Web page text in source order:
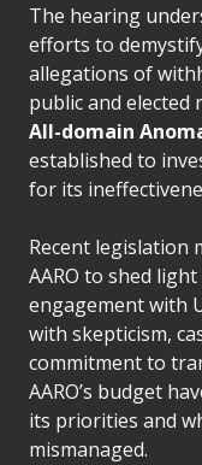
The hearing
efforts to
allegations of
public and elected
All-domain
established to
for its
Recent legislation
AARO to shed
engagement with
with skepticism,
commitment to
AARO’s budget
its priorities and
mismanaged.